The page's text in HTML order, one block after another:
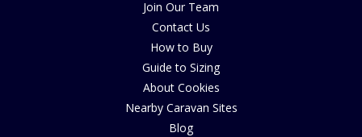
Join Our Team
Contact Us
How to Buy
Guide to Sizing
About Cookies
Nearby Caravan Sites
Blog